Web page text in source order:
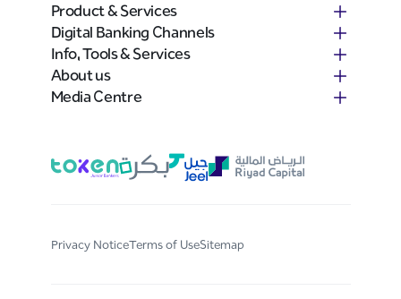
Product & Services
Digital Banking Channels
Info, Tools & Services
About us
Media Centre
Privacy NoticeTerms of UseSitemap